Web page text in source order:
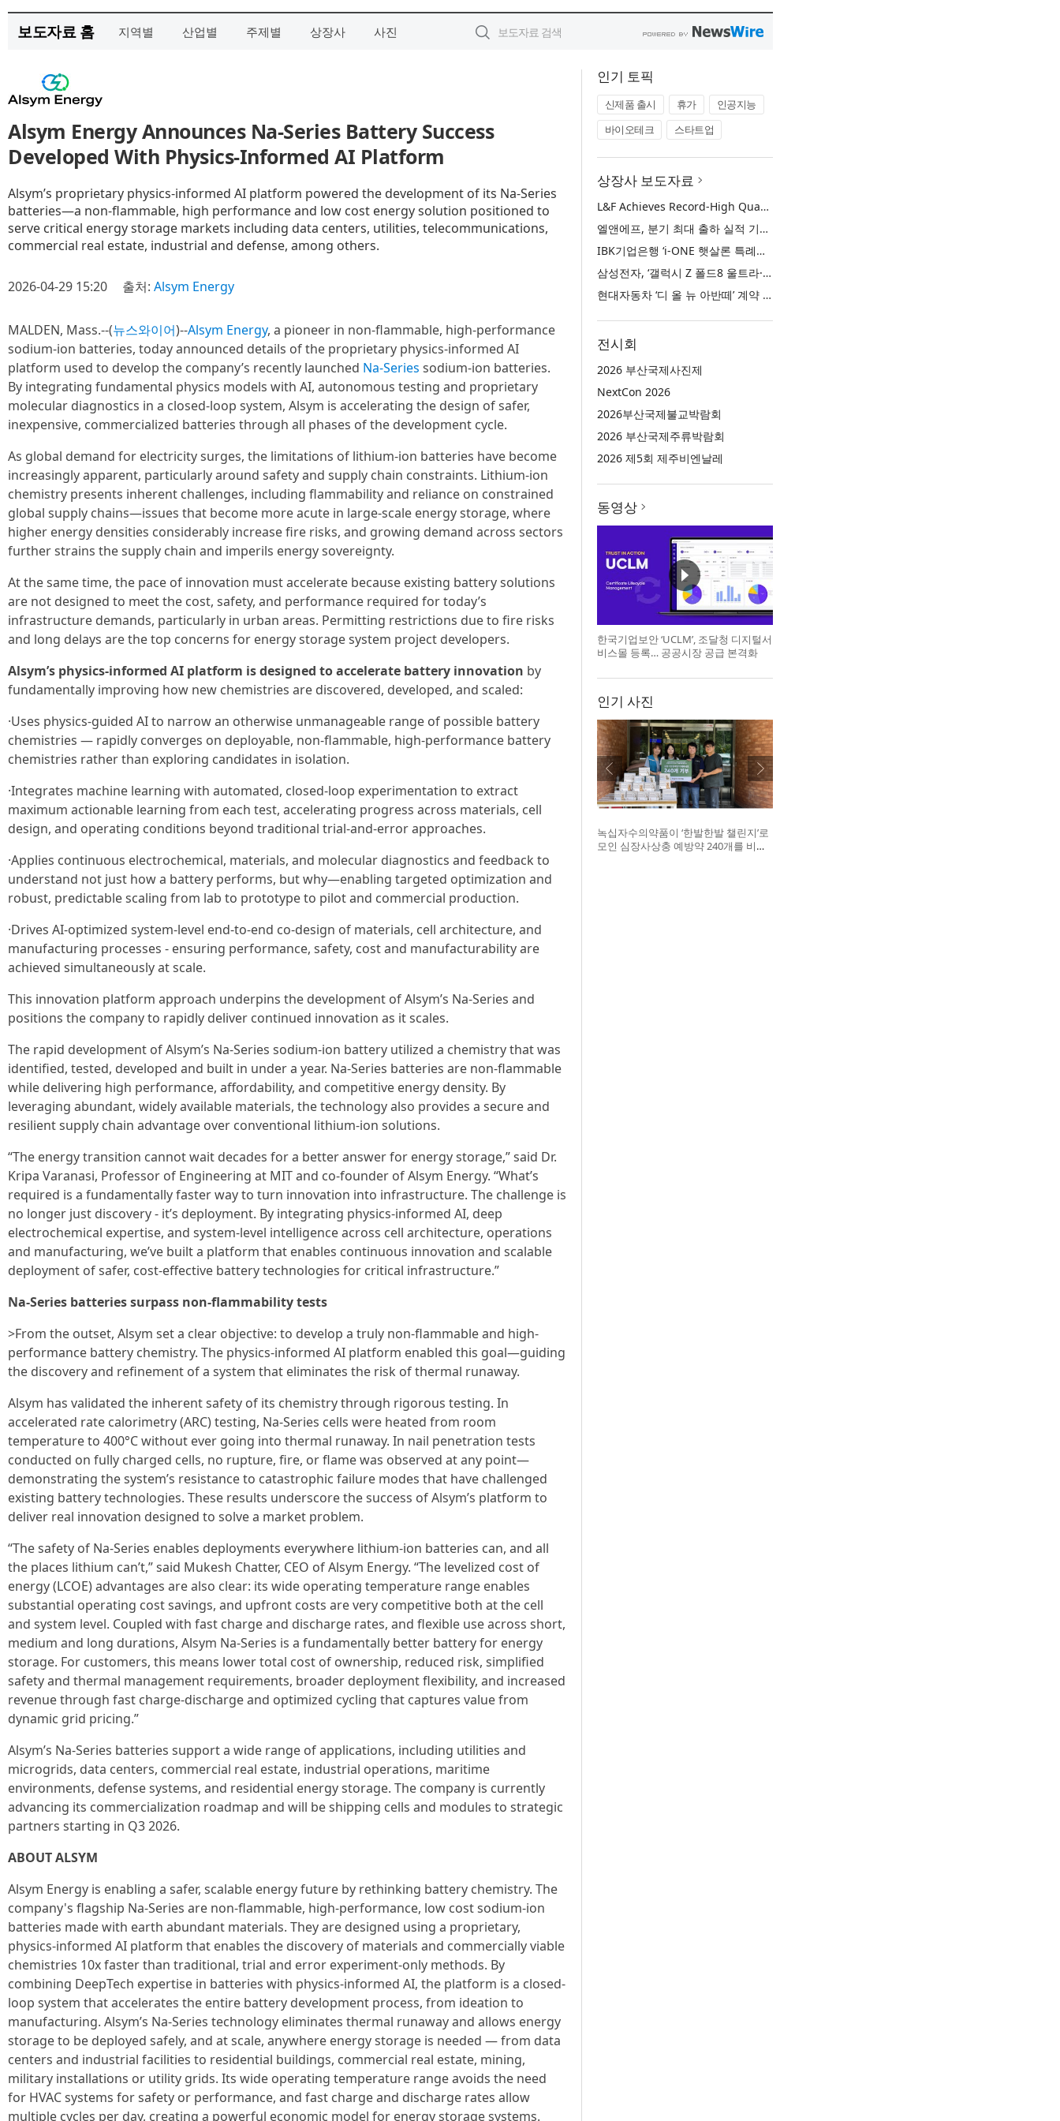
보도자료 홈 지역별 산업별 주제별 상장사 사진
Alsym Energy Announces Na-Series Battery Success
Developed With Physics-Informed AI Platform
Alsym’s proprietary physics-informed AI platform powered the development of its Na-Series
batteries—a non-flammable, high performance and low cost energy solution positioned to
serve critical energy storage markets including data centers, utilities, telecommunications,
commercial real estate, industrial and defense, among others.
2026-04-29 15:20 출처: Alsym Energy
MALDEN, Mass.--(뉴스와이어)--Alsym Energy, a pioneer in non-flammable, high-performance
sodium-ion batteries, today announced details of the proprietary physics-informed AI
platform used to develop the company’s recently launched Na-Series sodium-ion batteries.
By integrating fundamental physics models with AI, autonomous testing and proprietary
molecular diagnostics in a closed-loop system, Alsym is accelerating the design of safer,
inexpensive, commercialized batteries through all phases of the development cycle.
As global demand for electricity surges, the limitations of lithium-ion batteries have become
increasingly apparent, particularly around safety and supply chain constraints. Lithium-ion
chemistry presents inherent challenges, including flammability and reliance on constrained
global supply chains—issues that become more acute in large-scale energy storage, where
higher energy densities considerably increase fire risks, and growing demand across sectors
further strains the supply chain and imperils energy sovereignty.
At the same time, the pace of innovation must accelerate because existing battery solutions
are not designed to meet the cost, safety, and performance required for today’s
infrastructure demands, particularly in urban areas. Permitting restrictions due to fire risks
and long delays are the top concerns for energy storage system project developers.
Alsym’s physics-informed AI platform is designed to accelerate battery innovation by
fundamentally improving how new chemistries are discovered, developed, and scaled:
·Uses physics-guided AI to narrow an otherwise unmanageable range of possible battery
chemistries — rapidly converges on deployable, non-flammable, high-performance battery
chemistries rather than exploring candidates in isolation.
·Integrates machine learning with automated, closed-loop experimentation to extract
maximum actionable learning from each test, accelerating progress across materials, cell
design, and operating conditions beyond traditional trial-and-error approaches.
·Applies continuous electrochemical, materials, and molecular diagnostics and feedback to
understand not just how a battery performs, but why—enabling targeted optimization and
robust, predictable scaling from lab to prototype to pilot and commercial production.
·Drives AI-optimized system-level end-to-end co-design of materials, cell architecture, and
manufacturing processes - ensuring performance, safety, cost and manufacturability are
achieved simultaneously at scale.
This innovation platform approach underpins the development of Alsym’s Na-Series and
positions the company to rapidly deliver continued innovation as it scales.
The rapid development of Alsym’s Na-Series sodium-ion battery utilized a chemistry that was
identified, tested, developed and built in under a year. Na-Series batteries are non-flammable
while delivering high performance, affordability, and competitive energy density. By
leveraging abundant, widely available materials, the technology also provides a secure and
resilient supply chain advantage over conventional lithium-ion solutions.
“The energy transition cannot wait decades for a better answer for energy storage,” said Dr.
Kripa Varanasi, Professor of Engineering at MIT and co-founder of Alsym Energy. “What’s
required is a fundamentally faster way to turn innovation into infrastructure. The challenge is
no longer just discovery - it’s deployment. By integrating physics-informed AI, deep
electrochemical expertise, and system-level intelligence across cell architecture, operations
and manufacturing, we’ve built a platform that enables continuous innovation and scalable
deployment of safer, cost-effective battery technologies for critical infrastructure.”
Na-Series batteries surpass non-flammability tests
>From the outset, Alsym set a clear objective: to develop a truly non-flammable and high-
performance battery chemistry. The physics-informed AI platform enabled this goal—guiding
the discovery and refinement of a system that eliminates the risk of thermal runaway.
Alsym has validated the inherent safety of its chemistry through rigorous testing. In
accelerated rate calorimetry (ARC) testing, Na-Series cells were heated from room
temperature to 400°C without ever going into thermal runaway. In nail penetration tests
conducted on fully charged cells, no rupture, fire, or flame was observed at any point—
demonstrating the system’s resistance to catastrophic failure modes that have challenged
existing battery technologies. These results underscore the success of Alsym’s platform to
deliver real innovation designed to solve a market problem.
“The safety of Na-Series enables deployments everywhere lithium-ion batteries can, and all
the places lithium can’t,” said Mukesh Chatter, CEO of Alsym Energy. “The levelized cost of
energy (LCOE) advantages are also clear: its wide operating temperature range enables
substantial operating cost savings, and upfront costs are very competitive both at the cell
and system level. Coupled with fast charge and discharge rates, and flexible use across short,
medium and long durations, Alsym Na-Series is a fundamentally better battery for energy
storage. For customers, this means lower total cost of ownership, reduced risk, simplified
safety and thermal management requirements, broader deployment flexibility, and increased
revenue through fast charge-discharge and optimized cycling that captures value from
dynamic grid pricing.”
Alsym’s Na-Series batteries support a wide range of applications, including utilities and
microgrids, data centers, commercial real estate, industrial operations, maritime
environments, defense systems, and residential energy storage. The company is currently
advancing its commercialization roadmap and will be shipping cells and modules to strategic
partners starting in Q3 2026.
ABOUT ALSYM
Alsym Energy is enabling a safer, scalable energy future by rethinking battery chemistry. The
company's flagship Na-Series are non-flammable, high-performance, low cost sodium-ion
batteries made with earth abundant materials. They are designed using a proprietary,
physics-informed AI platform that enables the discovery of materials and commercially viable
chemistries 10x faster than traditional, trial and error experiment-only methods. By
combining DeepTech expertise in batteries with physics-informed AI, the platform is a closed-
loop system that accelerates the entire battery development process, from ideation to
manufacturing. Alsym’s Na-Series technology eliminates thermal runaway and allows energy
storage to be deployed safely, and at scale, anywhere energy storage is needed — from data
centers and industrial facilities to residential buildings, commercial real estate, mining,
military installations or utility grids. Its wide operating temperature range avoids the need
for HVAC systems for safety or performance, and fast charge and discharge rates allow
multiple cycles per day, creating a powerful economic model for energy storage systems.
인기 토픽
신제품 출시 휴가
인공지능
바이오테크
스타트업
상장사 보도자료
L&F Achieves Record-High Quarterly Shipments, Begins LFP Supply for North American ESS in Q3 Advancing its Two-Track NCM and LFP Growth Strategy
엘앤에프, 분기 최대 출하 실적 기록… 3분기 북미 ESS향 LFP 공급 착수 NCM+LFP ‘2-Track’ 성장 전략 실현
IBK기업은행 ‘i-ONE 햇살론 특례보증’ 출시
삼성전자, ‘갤럭시 Z 폴드8 울트라·폴드8·플립8’과 ‘갤럭시 워치 울트라2·워치9’ 국내 공식 출시
현대자동차 ‘디 올 뉴 아반떼’ 계약 첫날 1만 대 돌파
전시회
2026 부산국제사진제
NextCon 2026
2026부산국제불교박람회
2026 부산국제주류박람회
2026 제5회 제주비엔날레
동영상
한국기업보안 ‘UCLM’, 조달청 디지털서
비스몰 등록… 공공시장 공급 본격화
인기 사진
녹십자수의약품이 ‘한발한발 챌린지’로
모인 심장사상충 예방약 240개를 비글